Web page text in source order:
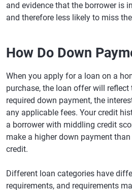
and evidence that the borrower is
and therefore less likely to miss
How Do Down
When you apply for a loan on a
purchase, the loan offer will
required down payment, the
any applicable fees. Your credit
a borrower with middling credit
make a higher down payment
credit.
Different loan categories have
requirements, and requirements